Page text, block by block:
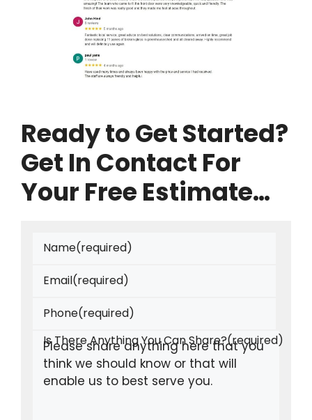
Ready to Get Started?
Get In Contact For
Your Free Estimate…
Name(required)
Email(required)
Phone(required)
Is There Anything You Can Share?(required)